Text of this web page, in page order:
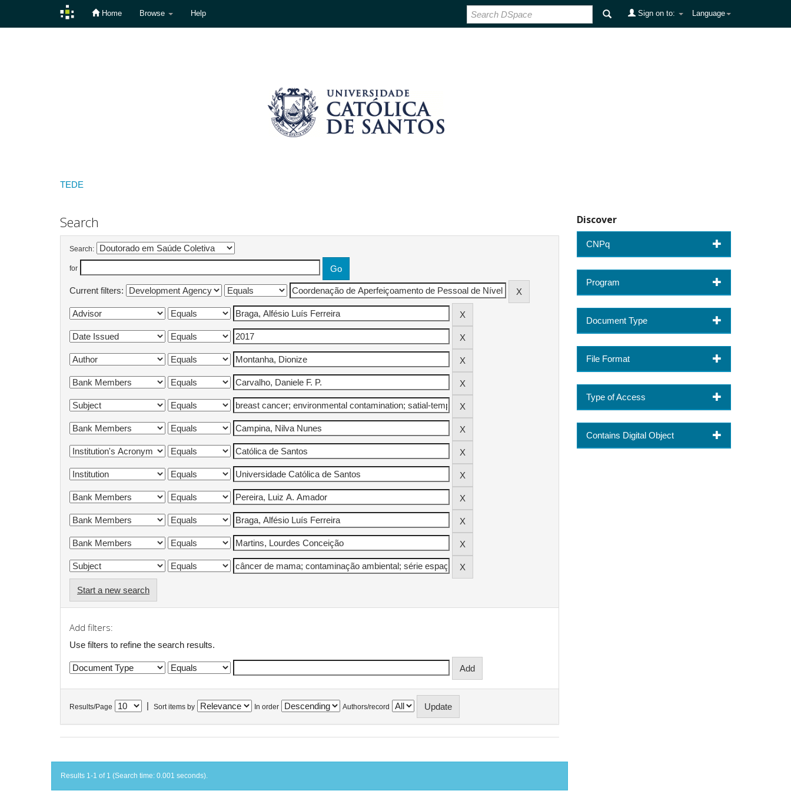
Home Browse Help Language
Sign on to:
TEDE
Search
Search:
for
Current filters:
Start a new search
Add filters:
Use filters to refine the search results.
Results/Page Sort items by In order Authors/record
Results 1-1 of 1 (Search time: 0.001 seconds).
Discover
CNPq
Program
Document Type
File Format
Type of Access
Contains Digital Object